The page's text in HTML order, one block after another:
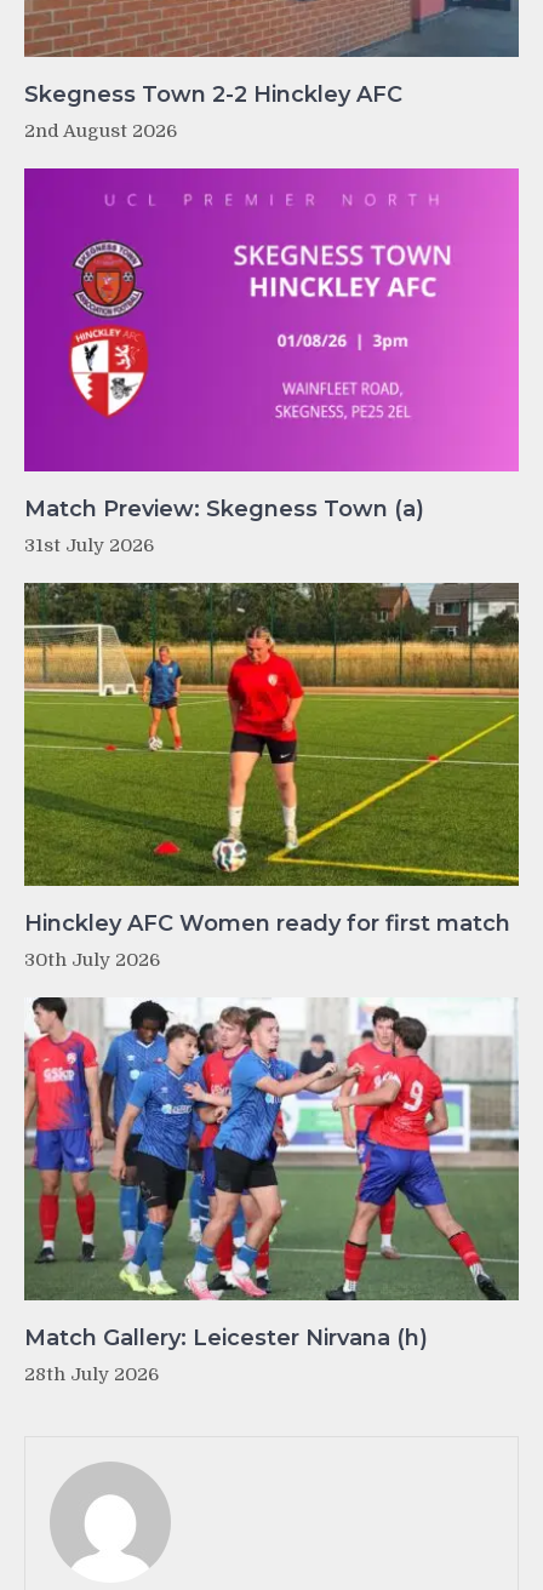
Skegness Town 2-2 Hinckley AFC
2nd August 2026
Match Preview: Skegness Town (a)
31st July 2026
Hinckley AFC Women ready for first match
30th July 2026
Match Gallery: Leicester Nirvana (h)
28th July 2026